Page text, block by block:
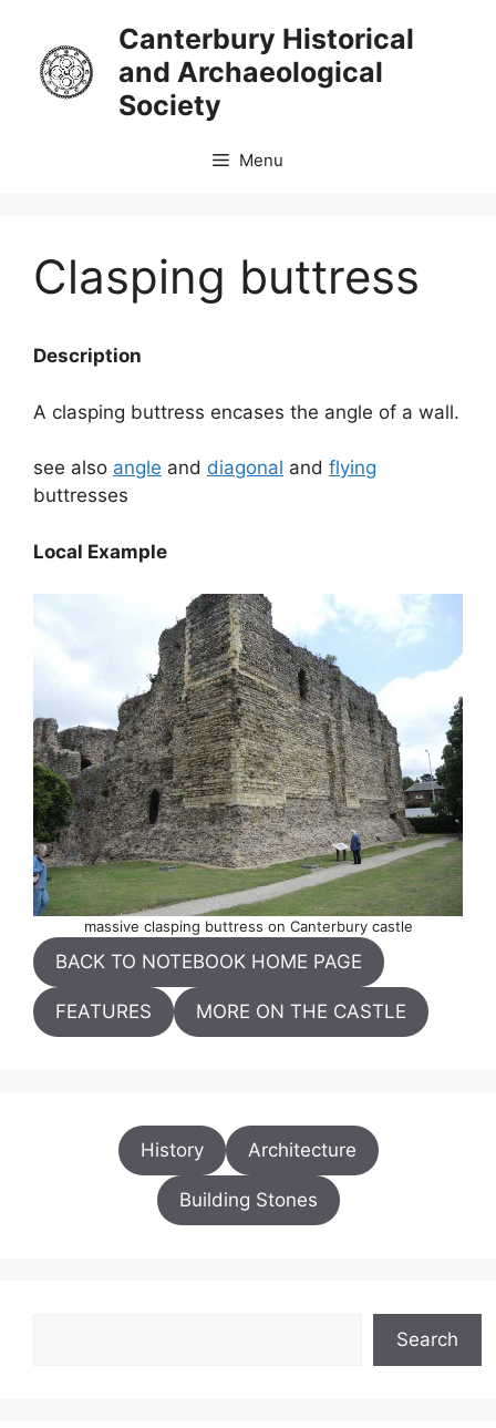
content
Canterbury Historical
and Archaeological
Society
Menu
Clasping buttress
Description
A clasping buttress encases the angle of a wall.
see also angle and diagonal and flying
buttresses
Local Example
massive clasping buttress on Canterbury castle
BACK TO NOTEBOOK HOME PAGE
FEATURES MORE ON THE CASTLE
History Architecture
Building Stones
Search